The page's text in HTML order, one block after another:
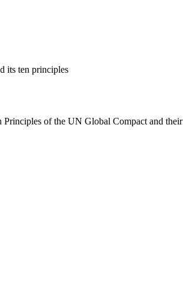
its ten principles
of the UN Global Compact and